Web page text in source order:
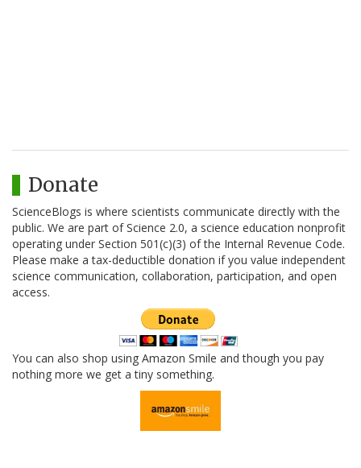
Donate
ScienceBlogs is where scientists communicate directly with the
public. We are part of Science 2.0, a science education nonprofit
operating under Section 501(c)(3) of the Internal Revenue Code.
Please make a tax-deductible donation if you value independent
science communication, collaboration, participation, and open
access.
You can also shop using Amazon Smile and though you pay
nothing more we get a tiny something.